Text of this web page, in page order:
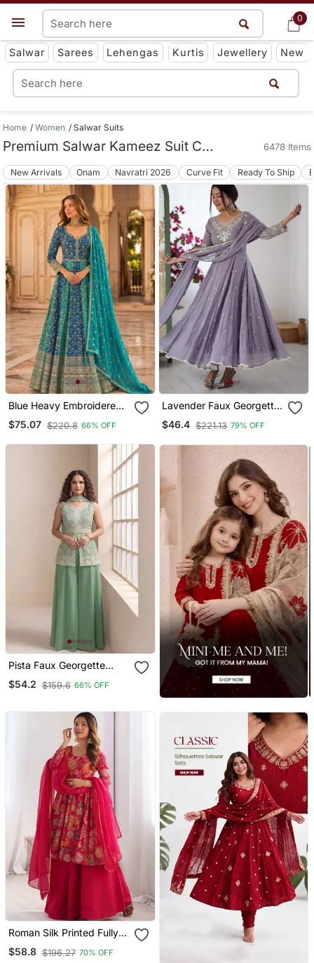
0
Get App
Salwar Sarees Lehengas Kurtis Jewellery New
0
Home Women Salwar Suits
Premium Salwar Kameez Suit Collections 6478 Items
New Arrivals Onam Navratri 2026 Curve Fit Ready To Ship
Blue Heavy Embroidered
Faux Georgette Anarkali
Suit
$75.07 $220.8 66% OFF
Lavender Faux Georgette
Kurta Set With
Embroidery
$46.4 $221.13 79% OFF
Pista Faux Georgette
Readymade Sharara
Salwar Suit Full Stitched
$54.2 $159.6 66% OFF
Roman Silk Printed Fully
Flair Kurta With Dupatta &
Palazzo
$58.8 $196.27 70% OFF